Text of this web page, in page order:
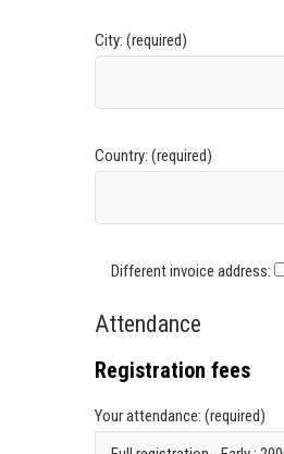
City: (required)
Country: (required)
Different invoice address:
Attendance
Registration fees
Your attendance: (required)